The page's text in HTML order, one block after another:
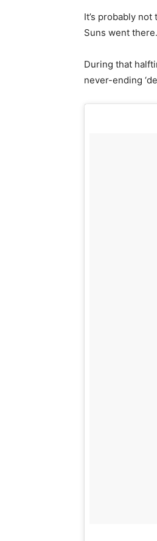
It’s probably
Suns went there.
During that
never-ending